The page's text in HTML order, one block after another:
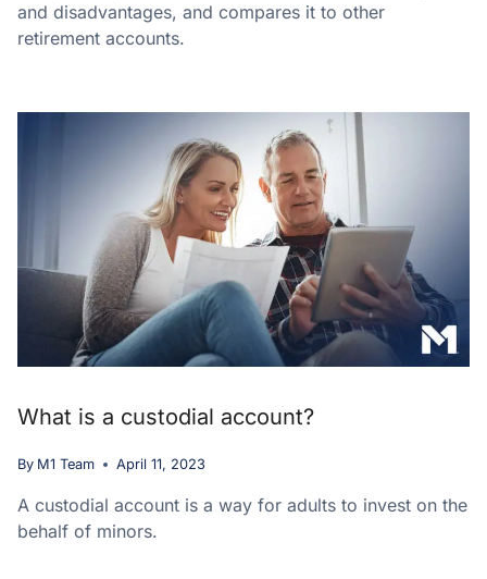
and disadvantages, and compares it to other
retirement accounts.
What is a custodial account?
By M1 Team April 11, 2023
A custodial account is a way for adults to invest on the
behalf of minors.